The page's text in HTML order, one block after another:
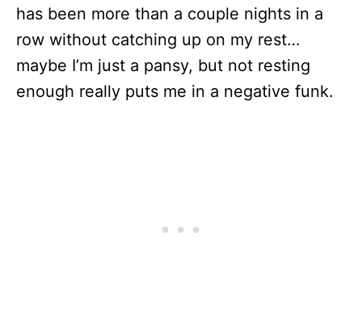
has been more than a couple nights in a
row without catching up on my rest…
maybe I’m just a pansy, but not resting
enough really puts me in a negative funk.